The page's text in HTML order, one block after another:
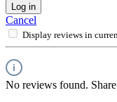
Log in
Cancel
Display reviews in
No reviews found.